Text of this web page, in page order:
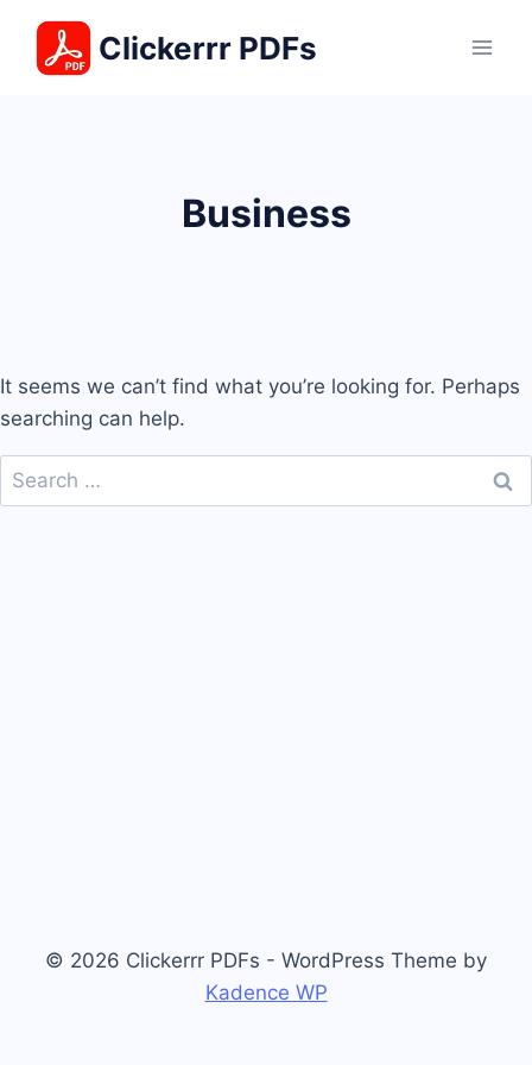
content
Clickerrr PDFs
Business
It seems we can’t find what you’re looking for. Perhaps
searching can help.
Search
for:
© 2026 Clickerrr PDFs - WordPress Theme by
Kadence WP